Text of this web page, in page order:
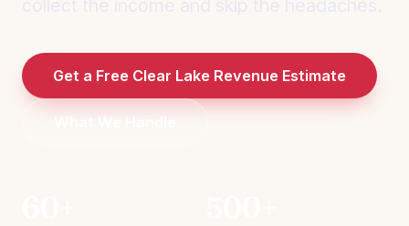
Get a Free Clear Lake Revenue Estimate